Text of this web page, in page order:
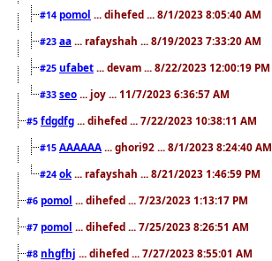
#14 pomol ... dihefed ... 8/1/2023 8:05:40 AM
#23 aa ... rafayshah ... 8/19/2023 7:33:20 AM
#25 ufabet ... devam ... 8/22/2023 12:00:19 PM
#33 seo ... joy ... 11/7/2023 6:36:57 AM
#5 fdgdfg ... dihefed ... 7/22/2023 10:38:11 AM
#15 AAAAAA ... ghori92 ... 8/1/2023 8:24:40 AM
#24 ok ... rafayshah ... 8/21/2023 1:46:59 PM
#6 pomol ... dihefed ... 7/23/2023 1:13:17 PM
#7 pomol ... dihefed ... 7/25/2023 8:26:51 AM
#8 nhgfhj ... dihefed ... 7/27/2023 8:55:01 AM